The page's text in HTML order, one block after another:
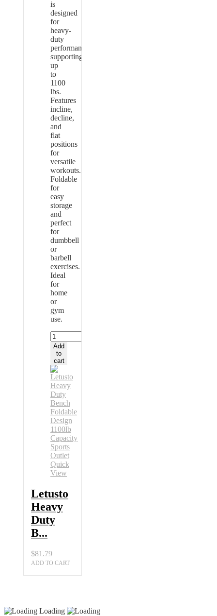
is
designed
for
heavy-
duty
performance,
supporting
up
to
1100
lbs.
Features
incline,
decline,
and
flat
positions
for
versatile
workouts.
Foldable
for
easy
storage
and
perfect
for
dumbbell
or
barbell
exercises.
Ideal
for
home
or
gym
use.
Letusto
Heavy
Duty
Bench
Foldable
Design
1100lb
Capacity
Sports
Outlet
quantity
Add
to
cart
Quick
View
Letusto
Heavy
Duty
B...
$81.79
ADD TO CART
Loading